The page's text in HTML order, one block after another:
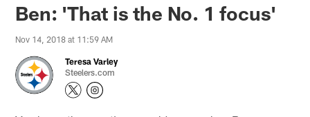
Ben: 'That is the No. 1 focus'
Nov 14, 2018 at 11:59 AM
Teresa Varley
Steelers.com